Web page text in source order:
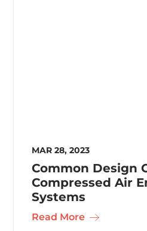
MAR 28, 2023
Common Design
Compressed Air
Systems
Read More